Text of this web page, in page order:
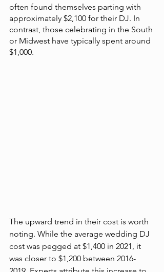
often found themselves parting with
approximately $2,100 for their DJ. In
contrast, those celebrating in the South
or Midwest have typically spent around
$1,000.
The upward trend in their cost is worth
noting. While the average wedding DJ
cost was pegged at $1,400 in 2021, it
was closer to $1,200 between 2016-